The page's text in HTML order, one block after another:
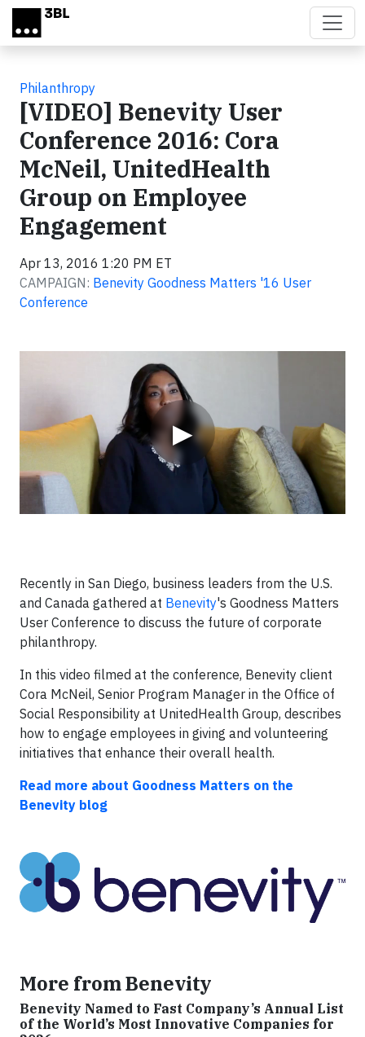
Skip to main content
Philanthropy
[VIDEO] Benevity User
Conference 2016: Cora
McNeil, UnitedHealth
Group on Employee
Engagement
Apr 13, 2016 1:20 PM ET
CAMPAIGN: Benevity Goodness Matters '16 User
Conference
▶
Recently in San Diego, business leaders from the U.S.
and Canada gathered at Benevity's Goodness Matters
User Conference to discuss the future of corporate
philanthropy.
In this video filmed at the conference, Benevity client
Cora McNeil, Senior Program Manager in the Office of
Social Responsibility at UnitedHealth Group, describes
how to engage employees in giving and volunteering
initiatives that enhance their overall health.
Read more about Goodness Matters on the
Benevity blog
More from Benevity
Benevity Named to Fast Company’s Annual List
of the World’s Most Innovative Companies for